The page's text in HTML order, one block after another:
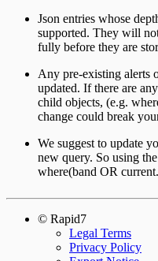
Json entries whose
supported. They will
fully before they are
Any pre-existing alerts
updated. If there are
child objects, (e.g.
change could break
We suggest to update
new query. So using
where(band OR
© Rapid7
Legal Terms
Privacy Policy